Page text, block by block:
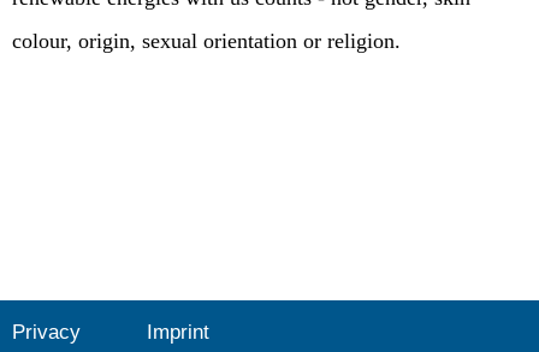
colour, origin, sexual orientation or religion.
Privacy Imprint